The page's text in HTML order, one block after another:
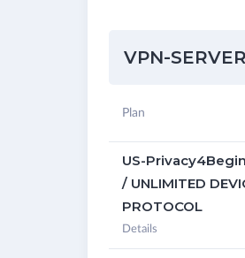
VPN-
Plan
US-
/ UNLIMITED
PROTOCOL
Details